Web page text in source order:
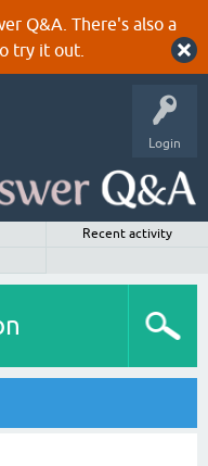
Q&A. There's also a
try it out.
Login
Recent activity